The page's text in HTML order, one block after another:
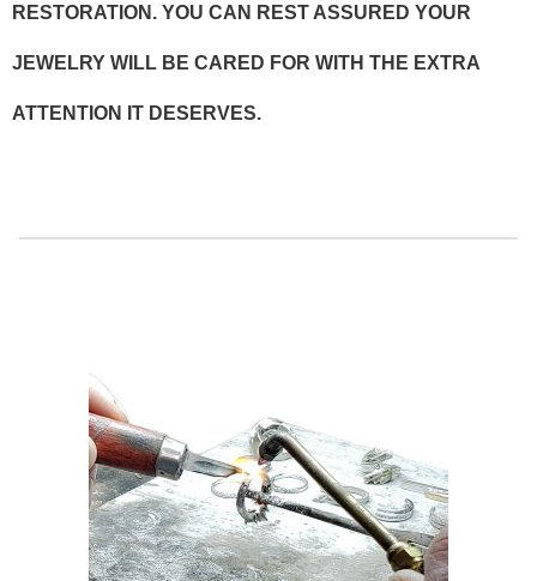
RESTORATION. YOU CAN REST ASSURED YOUR
JEWELRY WILL BE CARED FOR WITH THE EXTRA
ATTENTION IT DESERVES.